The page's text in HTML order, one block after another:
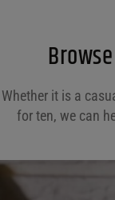
Whether it is a
for ten, we can